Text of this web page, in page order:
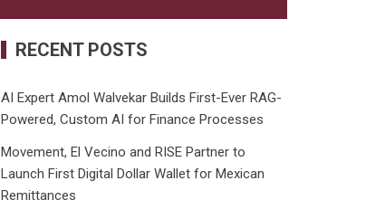
RECENT POSTS
AI Expert Amol Walvekar Builds First-Ever RAG-
Powered, Custom AI for Finance Processes
Movement, El Vecino and RISE Partner to
Launch First Digital Dollar Wallet for Mexican
Remittances